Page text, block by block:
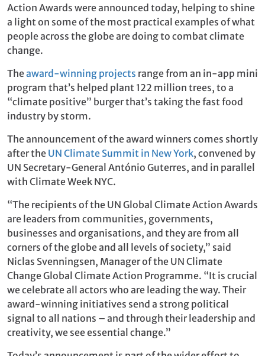
Action Awards were announced today, helping to shine
a light on some of the most practical examples of what
people across the globe are doing to combat climate
change.
Theaward-winning projects range from an in-app mini
program that’s helped plant 122 million trees, to a
“climate positive” burger that’s taking the fast food
industry by storm.
The announcement of the award winners comes shortly
after the UN Climate Summit in New York, convened by
UN Secretary-General António Guterres, and in parallel
with Climate Week NYC.
“The recipients of the UN Global Climate Action Awards
are leaders from communities, governments,
businesses and organisations, and they are from all
corners of the globe and all levels of society,” said
Niclas Svenningsen, Manager of the UN Climate
Change Global Climate Action Programme. “It is crucial
we celebrate all actors who are leading the way. Their
award-winning initiatives send a strong political
signal to all nations – and through their leadership and
creativity, we see essential change.”